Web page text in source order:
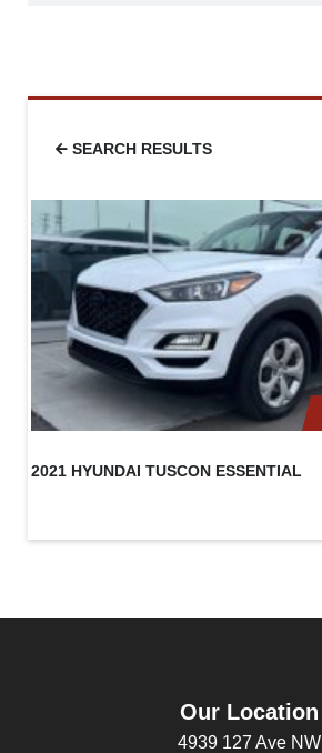
SEARCH RESULTS
2021 HYUNDAI TUSCON ESSENTIAL
Our Location
4939 127 Ave NW